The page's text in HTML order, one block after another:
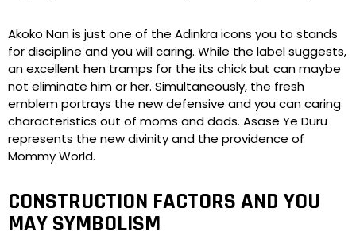
Akoko Nan is just one of the Adinkra icons you to stands
for discipline and you will caring. While the label suggests,
an excellent hen tramps for the its chick but can maybe
not eliminate him or her. Simultaneously, the fresh
emblem portrays the new defensive and you can caring
characteristics out of moms and dads. Asase Ye Duru
represents the new divinity and the providence of
Mommy World.
CONSTRUCTION FACTORS AND YOU
MAY SYMBOLISM